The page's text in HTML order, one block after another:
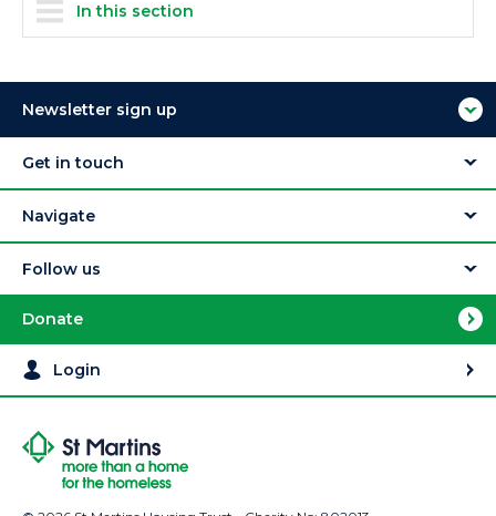
In this section
Newsletter sign up
Get in touch
Navigate
Follow us
Donate
Login